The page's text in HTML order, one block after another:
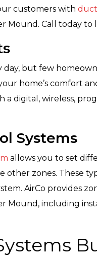
customers with
Mound. Call today to
day, but few
home’s comfort
digital, wireless,
Systems
allows you to set
other zones. These
AirCo provides
Mound, including